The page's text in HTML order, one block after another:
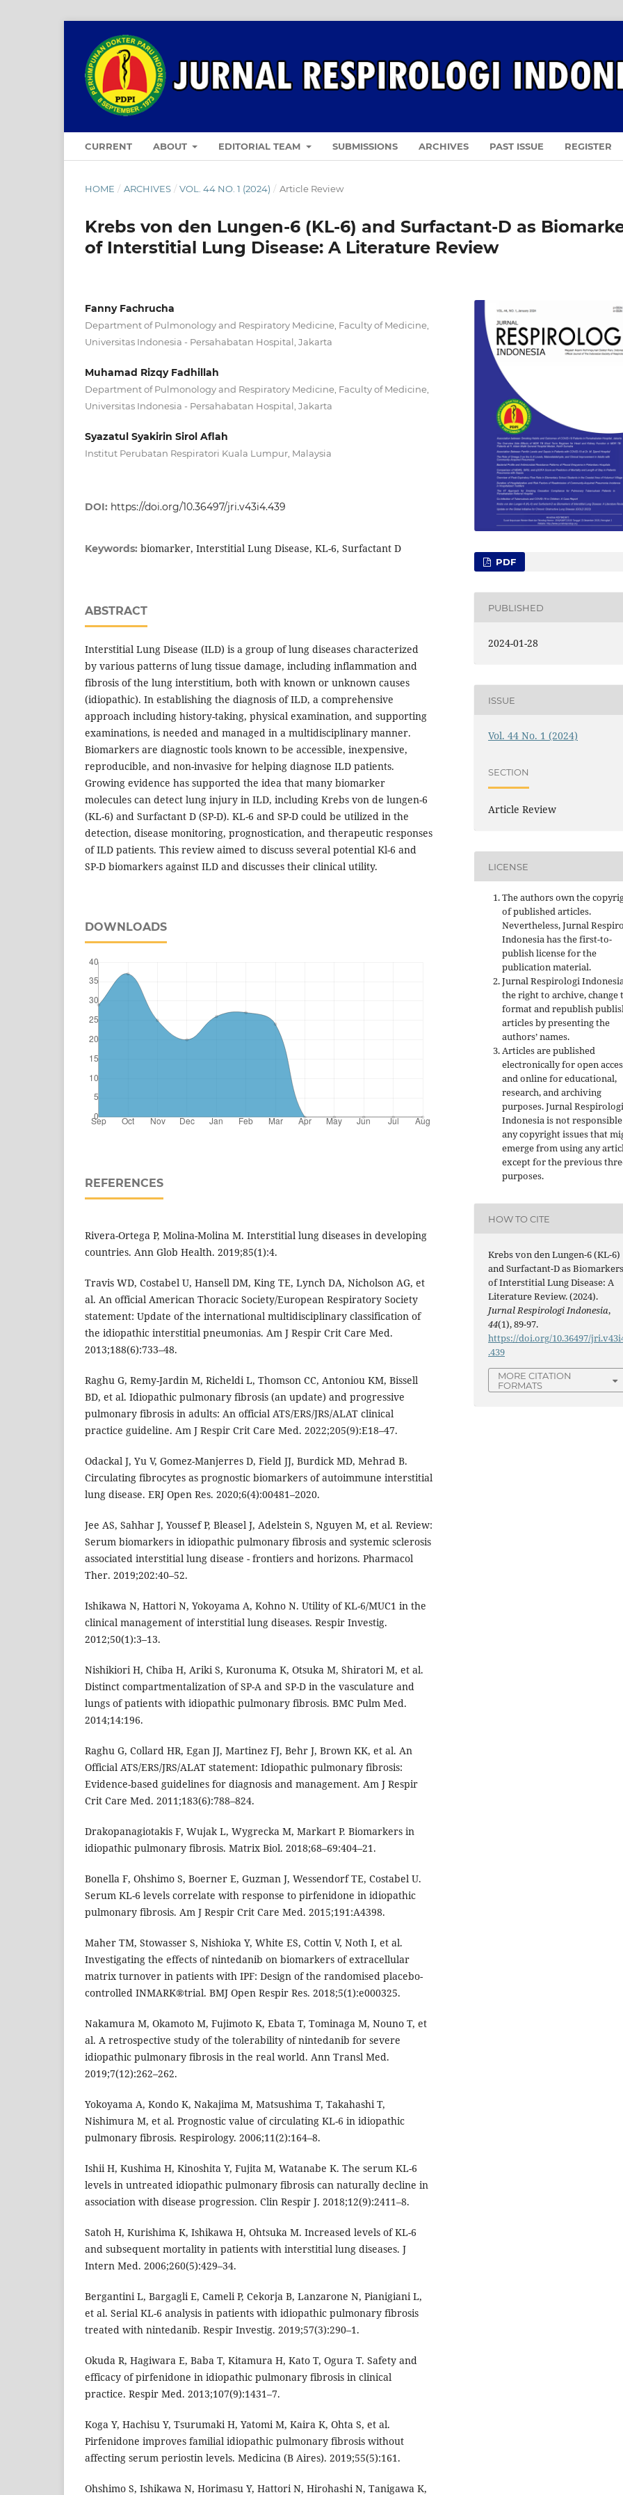
CURRENT ABOUT EDITORIAL TEAM SUBMISSIONS ARCHIVES PAST ISSUE REGISTER
HOME / ARCHIVES / VOL. 44 NO. 1 (2024) / Article Review
Krebs von den Lungen-6 (KL-6) and Surfactant-D as
of Interstitial Lung Disease: A Literature Review
Fanny Fachrucha
Department of Pulmonology and Respiratory Medicine, Faculty of Medicine,
Universitas Indonesia - Persahabatan Hospital, Jakarta
Muhamad Rizqy Fadhillah
Department of Pulmonology and Respiratory Medicine, Faculty of Medicine,
Universitas Indonesia - Persahabatan Hospital, Jakarta
Syazatul Syakirin Sirol Aflah
Institut Perubatan Respiratori Kuala Lumpur, Malaysia
DOI: https://doi.org/10.36497/jri.v43i4.439
Keywords: biomarker, Interstitial Lung Disease, KL-6, Surfactant D
ABSTRACT
Interstitial Lung Disease (ILD) is a group of lung diseases characterized
by various patterns of lung tissue damage, including inflammation and
fibrosis of the lung interstitium, both with known or unknown causes
(idiopathic). In establishing the diagnosis of ILD, a comprehensive
approach including history-taking, physical examination, and supporting
examinations, is needed and managed in a multidisciplinary manner.
Biomarkers are diagnostic tools known to be accessible, inexpensive,
reproducible, and non-invasive for helping diagnose ILD patients.
Growing evidence has supported the idea that many biomarker
molecules can detect lung injury in ILD, including Krebs von de lungen-6
(KL-6) and Surfactant D (SP-D). KL-6 and SP-D could be utilized in the
detection, disease monitoring, prognostication, and therapeutic responses
of ILD patients. This review aimed to discuss several potential Kl-6 and
SP-D biomarkers against ILD and discusses their clinical utility.
DOWNLOADS
REFERENCES
Rivera-Ortega P, Molina-Molina M. Interstitial lung diseases in developing
countries. Ann Glob Health. 2019;85(1):4.
Travis WD, Costabel U, Hansell DM, King TE, Lynch DA, Nicholson AG, et
al. An official American Thoracic Society/European Respiratory Society
statement: Update of the international multidisciplinary classification of
the idiopathic interstitial pneumonias. Am J Respir Crit Care Med.
2013;188(6):733–48.
Raghu G, Remy-Jardin M, Richeldi L, Thomson CC, Antoniou KM, Bissell
BD, et al. Idiopathic pulmonary fibrosis (an update) and progressive
pulmonary fibrosis in adults: An official ATS/ERS/JRS/ALAT clinical
practice guideline. Am J Respir Crit Care Med. 2022;205(9):E18–47.
Odackal J, Yu V, Gomez-Manjerres D, Field JJ, Burdick MD, Mehrad B.
Circulating fibrocytes as prognostic biomarkers of autoimmune interstitial
lung disease. ERJ Open Res. 2020;6(4):00481–2020.
Jee AS, Sahhar J, Youssef P, Bleasel J, Adelstein S, Nguyen M, et al. Review:
Serum biomarkers in idiopathic pulmonary fibrosis and systemic sclerosis
associated interstitial lung disease - frontiers and horizons. Pharmacol
Ther. 2019;202:40–52.
Ishikawa N, Hattori N, Yokoyama A, Kohno N. Utility of KL-6/MUC1 in the
clinical management of interstitial lung diseases. Respir Investig.
2012;50(1):3–13.
Nishikiori H, Chiba H, Ariki S, Kuronuma K, Otsuka M, Shiratori M, et al.
Distinct compartmentalization of SP-A and SP-D in the vasculature and
lungs of patients with idiopathic pulmonary fibrosis. BMC Pulm Med.
2014;14:196.
Raghu G, Collard HR, Egan JJ, Martinez FJ, Behr J, Brown KK, et al. An
Official ATS/ERS/JRS/ALAT statement: Idiopathic pulmonary fibrosis:
Evidence-based guidelines for diagnosis and management. Am J Respir
Crit Care Med. 2011;183(6):788–824.
Drakopanagiotakis F, Wujak L, Wygrecka M, Markart P. Biomarkers in
idiopathic pulmonary fibrosis. Matrix Biol. 2018;68–69:404–21.
Bonella F, Ohshimo S, Boerner E, Guzman J, Wessendorf TE, Costabel U.
Serum KL-6 levels correlate with response to pirfenidone in idiopathic
pulmonary fibrosis. Am J Respir Crit Care Med. 2015;191:A4398.
Maher TM, Stowasser S, Nishioka Y, White ES, Cottin V, Noth I, et al.
Investigating the effects of nintedanib on biomarkers of extracellular
matrix turnover in patients with IPF: Design of the randomised placebo-
controlled INMARK®trial. BMJ Open Respir Res. 2018;5(1):e000325.
Nakamura M, Okamoto M, Fujimoto K, Ebata T, Tominaga M, Nouno T, et
al. A retrospective study of the tolerability of nintedanib for severe
idiopathic pulmonary fibrosis in the real world. Ann Transl Med.
2019;7(12):262–262.
Yokoyama A, Kondo K, Nakajima M, Matsushima T, Takahashi T,
Nishimura M, et al. Prognostic value of circulating KL-6 in idiopathic
pulmonary fibrosis. Respirology. 2006;11(2):164–8.
Ishii H, Kushima H, Kinoshita Y, Fujita M, Watanabe K. The serum KL-6
levels in untreated idiopathic pulmonary fibrosis can naturally decline in
association with disease progression. Clin Respir J. 2018;12(9):2411–8.
Satoh H, Kurishima K, Ishikawa H, Ohtsuka M. Increased levels of KL-6
and subsequent mortality in patients with interstitial lung diseases. J
Intern Med. 2006;260(5):429–34.
Bergantini L, Bargagli E, Cameli P, Cekorja B, Lanzarone N, Pianigiani L,
et al. Serial KL-6 analysis in patients with idiopathic pulmonary fibrosis
treated with nintedanib. Respir Investig. 2019;57(3):290–1.
Okuda R, Hagiwara E, Baba T, Kitamura H, Kato T, Ogura T. Safety and
efficacy of pirfenidone in idiopathic pulmonary fibrosis in clinical
practice. Respir Med. 2013;107(9):1431–7.
Koga Y, Hachisu Y, Tsurumaki H, Yatomi M, Kaira K, Ohta S, et al.
Pirfenidone improves familial idiopathic pulmonary fibrosis without
affecting serum periostin levels. Medicina (B Aires). 2019;55(5):161.
Ohshimo S, Ishikawa N, Horimasu Y, Hattori N, Hirohashi N, Tanigawa K,
PDF
PUBLISHED
2024-01-28
ISSUE
Vol. 44 No. 1 (2024)
SECTION
Article Review
LICENSE
The authors own the
of published articles.
Nevertheless, Jurnal
Indonesia has the first-to-
publish license for the
publication material.
Jurnal Respirologi
the right to archive, change
format and republish
articles by presenting the
authors’ names.
Articles are published
electronically for open
and online for educational,
research, and archiving
purposes. Jurnal Respirologi
Indonesia is not
any copyright issues that
emerge from using any
except for the previous
purposes.
HOW TO CITE
Krebs von den Lungen-6 (KL-6)
and Surfactant-D as
of Interstitial Lung Disease: A
Literature Review. (2024).
Jurnal Respirologi Indonesia,
44(1), 89-97.
https://doi.org/10.36497/
.439
MORE CITATION
FORMATS